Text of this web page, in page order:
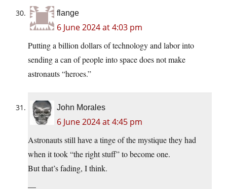
flange
6 June 2024 at 4:03 pm
Putting a billion dollars of technology and labor into
sending a can of people into space does not make
astronauts “heroes.”
John Morales
6 June 2024 at 4:45 pm
Astronauts still have a tinge of the mystique they had
when it took “the right stuff” to become one.
But that’s fading, I think.
—